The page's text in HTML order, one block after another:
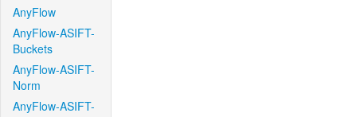
AnyFlow
AnyFlow-ASIFT-
Buckets
AnyFlow-ASIFT-
Norm
AnyFlow-ASIFT-